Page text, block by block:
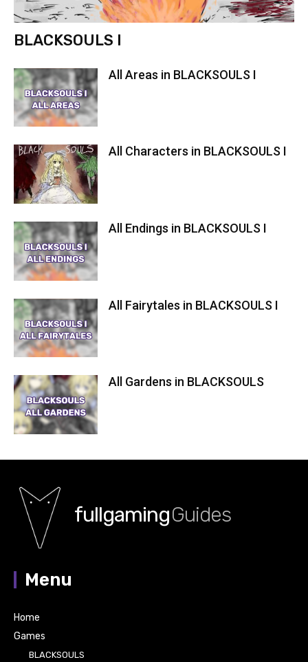
BLACKSOULS I
All Areas in BLACKSOULS I
All Characters in BLACKSOULS I
All Endings in BLACKSOULS I
All Fairytales in BLACKSOULS I
All Gardens in BLACKSOULS
fullgamingGuides
Menu
Home
Games
BLACKSOULS